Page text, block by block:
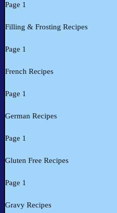
Page 1
Filling & Frosting Recipes
Page 1
French Recipes
Page 1
German Recipes
Page 1
Gluten Free Recipes
Page 1
Gravy Recipes